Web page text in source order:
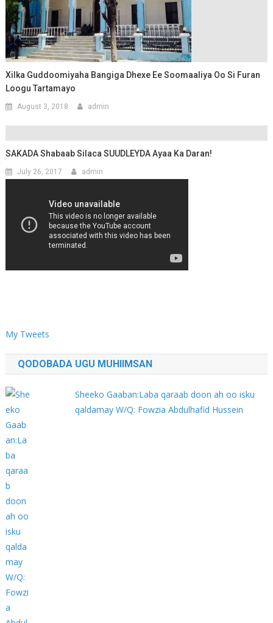
Xilka Guddoomiyaha Bangiga Dhexe Ee Soomaaliya Oo Si Furan
Loogu Tartamayo
August 3, 2018 admin
SAKADA Shabaab Silaca SUUDLEYDA Ayaa Ka Daran!
July 26, 2017 admin
My Tweets
QODOBADA UGU MUHIIMSAN
Sheeko Gaaban:Laba qaraab doon ah oo isku
qaldamay W/Q: Fowzia Abdulhafid Hussein